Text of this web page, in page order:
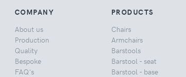
COMPANY
About us
Production
Quality
Bespoke
FAQ's
PRODUCTS
Chairs
Armchairs
Barstools
Barstool - seat
Barstool - base